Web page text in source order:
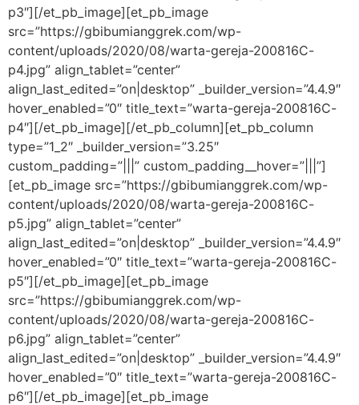
p3″][/et_pb_image][et_pb_image
src=”https://gbibumianggrek.com/wp-
content/uploads/2020/08/warta-gereja-200816C-
p4.jpg” align_tablet=”center”
align_last_edited=”on|desktop” _builder_version=”4.4.9″
hover_enabled=”0″ title_text=”warta-gereja-200816C-
p4″][/et_pb_image][/et_pb_column][et_pb_column
type=”1_2″ _builder_version=”3.25″
custom_padding=”|||” custom_padding__hover=”|||”]
[et_pb_image src=”https://gbibumianggrek.com/wp-
content/uploads/2020/08/warta-gereja-200816C-
p5.jpg” align_tablet=”center”
align_last_edited=”on|desktop” _builder_version=”4.4.9″
hover_enabled=”0″ title_text=”warta-gereja-200816C-
p5″][/et_pb_image][et_pb_image
src=”https://gbibumianggrek.com/wp-
content/uploads/2020/08/warta-gereja-200816C-
p6.jpg” align_tablet=”center”
align_last_edited=”on|desktop” _builder_version=”4.4.9″
hover_enabled=”0″ title_text=”warta-gereja-200816C-
p6″][/et_pb_image][et_pb_image